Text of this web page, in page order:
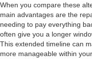
When you compare these
main advantages are the
needing to pay everything
often give you a longer
This extended timeline can
more manageable within